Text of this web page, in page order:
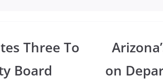
Three To
Board
on